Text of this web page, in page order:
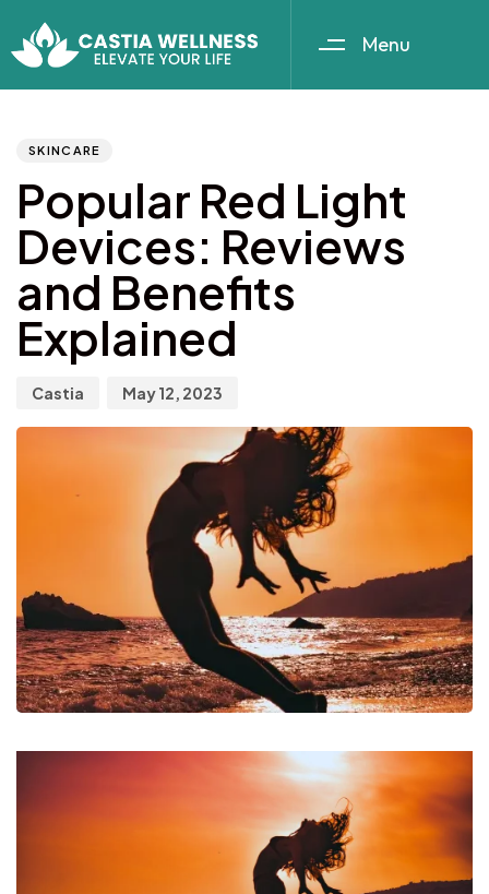
Menu
SKINCARE
Popular Red Light
Devices: Reviews
and Benefits
Explained
Castia May 12, 2023